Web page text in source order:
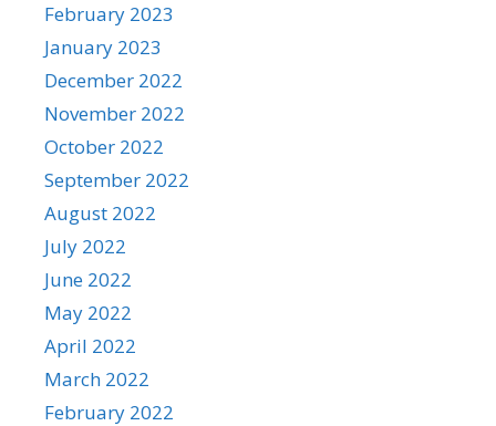
February 2023
January 2023
December 2022
November 2022
October 2022
September 2022
August 2022
July 2022
June 2022
May 2022
April 2022
March 2022
February 2022